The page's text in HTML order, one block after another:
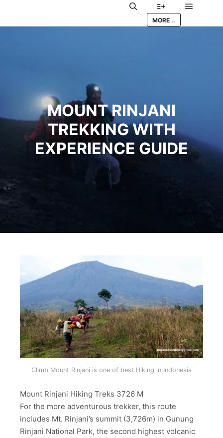
Search More info
MORE ..
MOUNT RINJANI
TREKKING WITH
EXPERIENCE GUIDE
Climb Mount Rinjani is one of best Hiking in Indonesia
Mount Rinjani Hiking Treks 3726 M
For the more adventurous trekker, this route
includes Mt. Rinjani’s summit (3,726m) in Gunung
Rinjani National Park, the second highest volcanic